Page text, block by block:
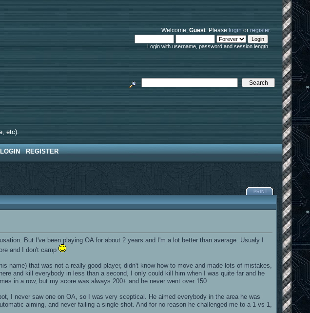
Welcome,Guest. Pleaselogin orregister.
Login with username, password and session length
etc).
LOGIN REGISTER
PRINT
But I've been playing OA for about 2 years and I'm a lot better than average. Usualy I
and I don't camp
name) that was not a really good player, didn't know how to move and made lots of mistakes,
and kill everybody in less than a second, I only could kill him when I was quite far and he
in a row, but my score was always 200+ and he never went over 150.
I never saw one on OA, so I was very sceptical. He aimed everybody in the area he was
aiming, and never failing a single shot. And for no reason he challenged me to a 1 vs 1,